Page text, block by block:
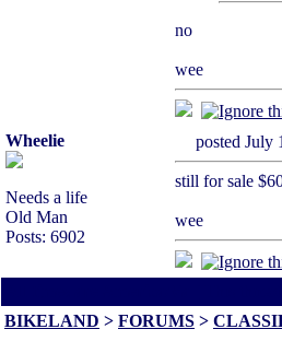
no
wee
Wheelie
Needs a life
Old Man
Posts: 6902
posted
still for sale
wee
BIKELAND > FORUMS >